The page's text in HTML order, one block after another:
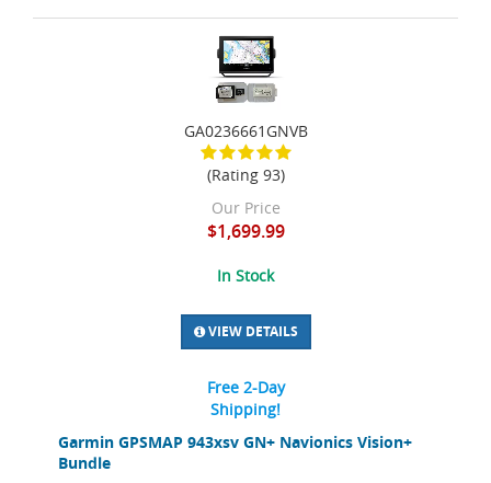
Garmin GPSMAP 943xsv GN+ Navionics Vision+
Bundle
GA0236661GNVB
(Rating 93)
Our Price
$1,699.99
In Stock
VIEW DETAILS
Free 2-Day
Shipping!